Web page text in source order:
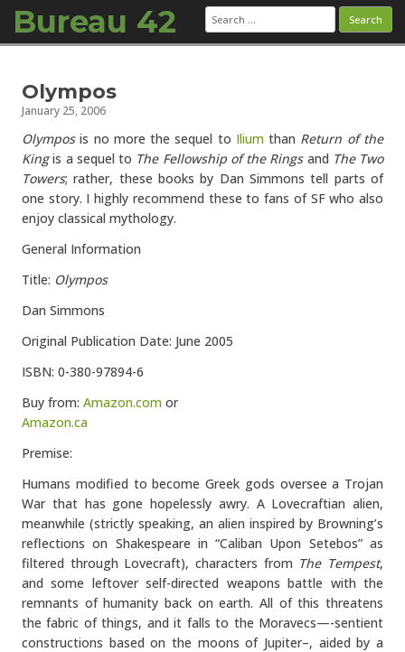
Bureau 42 Search
for:
Olympos
January 25, 2006
Olymposis no more the sequel to Iliumthan Return of the
Kingis a sequel to The Fellowship of the Ringsand The Two
Towers; rather, these books by Dan Simmons tell parts of
one story. I highly recommend these to fans of SF who also
enjoy classical mythology.
General Information
Title: Olympos
Dan Simmons
Original Publication Date: June 2005
ISBN: 0-380-97894-6
Buy from: Amazon.com or
Amazon.ca
Premise:
Humans modified to become Greek gods oversee a Trojan
War that has gone hopelessly awry. A Lovecraftian alien,
meanwhile (strictly speaking, an alien inspired by Browning’s
reflections on Shakespeare in “Caliban Upon Setebos” as
filtered through Lovecraft), characters from The Tempest,
and some leftover self-directed weapons battle with the
remnants of humanity back on earth. All of this threatens
the fabric of things, and it falls to the Moravecs—-sentient
constructions based on the moons of Jupiter–, aided by a